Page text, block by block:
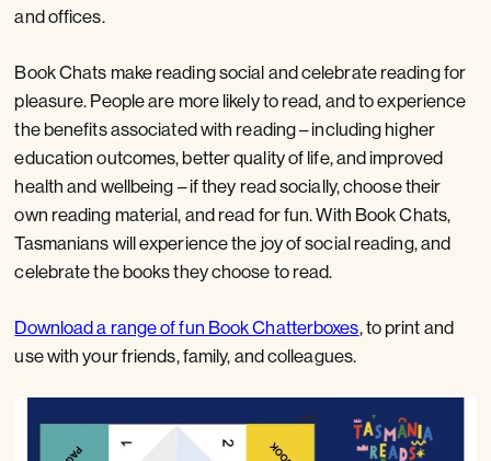
and offices.
Book Chats make reading social and celebrate reading for
pleasure. People are more likely to read, and to experience
the benefits associated with reading – including higher
education outcomes, better quality of life, and improved
health and wellbeing – if they read socially, choose their
own reading material, and read for fun. With Book Chats,
Tasmanians will experience the joy of social reading, and
celebrate the books they choose to read.
Download a range of fun Book Chatterboxes, to print and
use with your friends, family, and colleagues.